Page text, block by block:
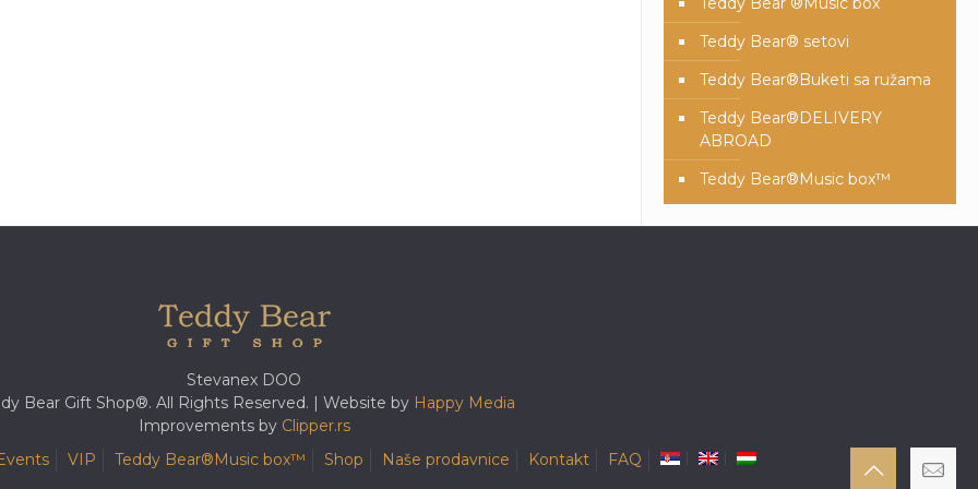
Teddy Bear® setovi
Teddy Bear®️Buketi sa ružama
Teddy Bear®️DELIVERY
ABROAD
Teddy Bear®️Music box™️
Stevanex DOO
Bear Gift Shop®. All Rights Reserved. | Website by Happy Media
Improvements by Clipper.rs
VIP Teddy Bear®️Music box™️ Shop Naše prodavnice Kontakt FAQ